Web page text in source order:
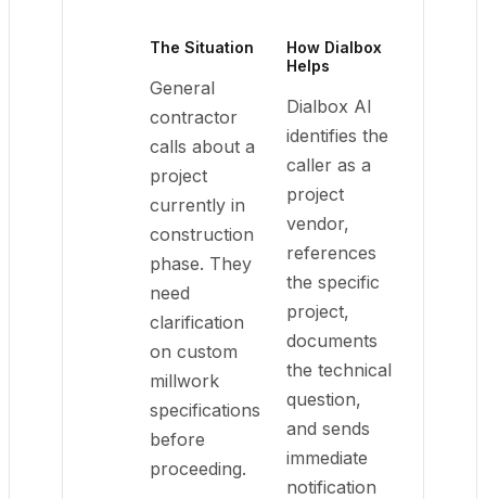
The Situation
General
contractor
calls about a
project
currently in
construction
phase. They
need
clarification
on custom
millwork
specifications
before
proceeding.
How Dialbox
Helps
Dialbox AI
identifies the
caller as a
project
vendor,
references
the specific
project,
documents
the technical
question,
and sends
immediate
notification